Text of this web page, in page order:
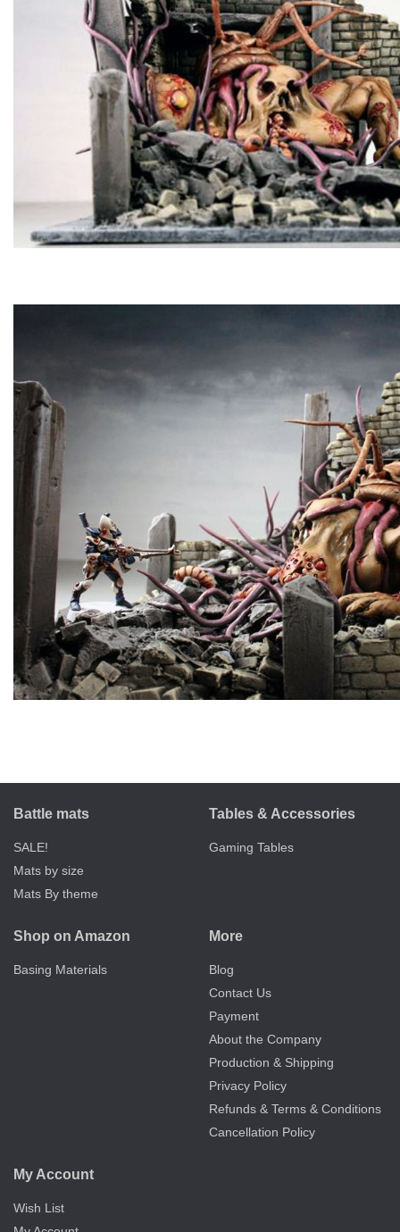
Battle mats
SALE!
Mats by size
Mats By theme
Tables & Accessories
Gaming Tables
Shop on Amazon
Basing Materials
More
Blog
Contact Us
Payment
About the Company
Production & Shipping
Privacy Policy
Refunds & Terms & Conditions
Cancellation Policy
My Account
Wish List